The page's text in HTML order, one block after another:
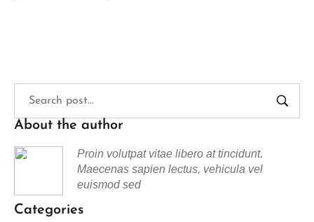
About the author
Proin volutpat vitae libero at tincidunt.
Maecenas sapien lectus, vehicula vel
euismod sed
Categories